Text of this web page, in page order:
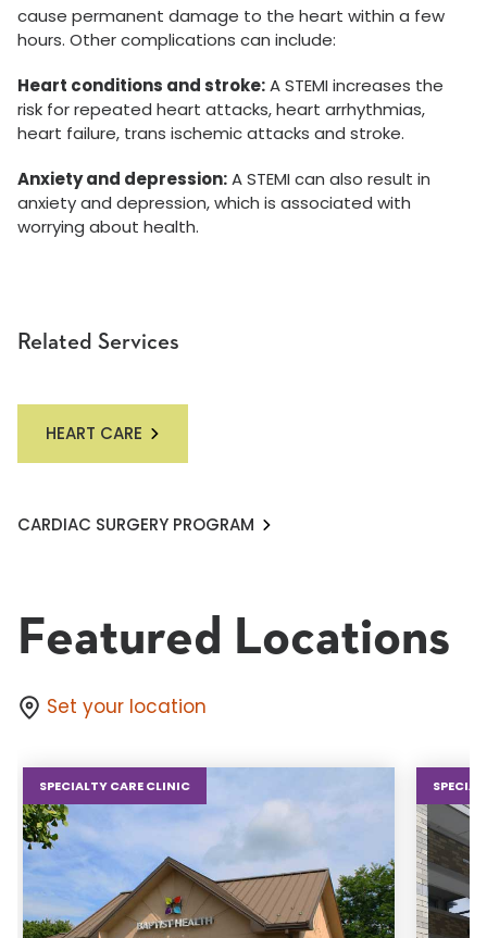
Related Services
HEART CARE
CARDIAC SURGERY PROGRAM
cause permanent damage to the heart within a few
hours. Other complications can include:
Heart conditions and stroke:A STEMI increases the
risk for repeated heart attacks, heart arrhythmias,
heart failure, trans ischemic attacks and stroke.
Anxiety and depression:A STEMI can also result in
anxiety and depression, which is associated with
worrying about health.
Featured Locations
Set your location
SPECIALTY CARE CLINIC